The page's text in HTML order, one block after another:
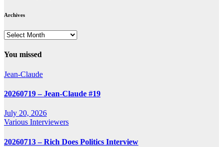
Archives
Archives
You missed
Jean-Claude
20260719 – Jean-Claude #19
July 20, 2026
Various Interviewers
20260713 – Rich Does Politics Interview